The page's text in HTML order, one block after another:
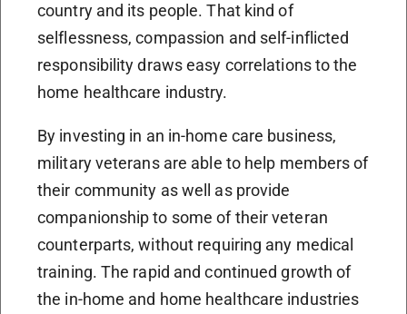
country and its people. That kind of
selflessness, compassion and self-inflicted
responsibility draws easy correlations to the
home healthcare industry.
By investing in an in-home care business,
military veterans are able to help members of
their community as well as provide
companionship to some of their veteran
counterparts, without requiring any medical
training. The rapid and continued growth of
the in-home and home healthcare industries